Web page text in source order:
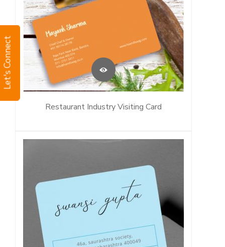
Restaurant Industry Visiting Card
Let's Connect